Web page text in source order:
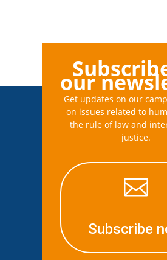
our
Get updates on our
on issues related to
the rule of law and
justice.

Subscribe